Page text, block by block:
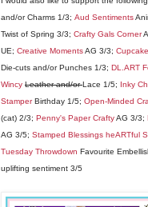
and/or Charms 1/3; Aud Sentiments
Twist of Spring 3/3; Crafty Gals Corner
UE; Creative MomentsAG 3/3;
Die-cuts and/or Punches 1/3; DL.ART
Wincy Leather and/orLace 1/5; Inky
StamperBirthday 1/5; Open-Minded
(cat) 2/3; Penny's Paper CraftyAG 3/3;
AG 3/5; Stamped Blessings heARTful
Tuesday Throwdown Favourite
uplifting sentiment 3/5